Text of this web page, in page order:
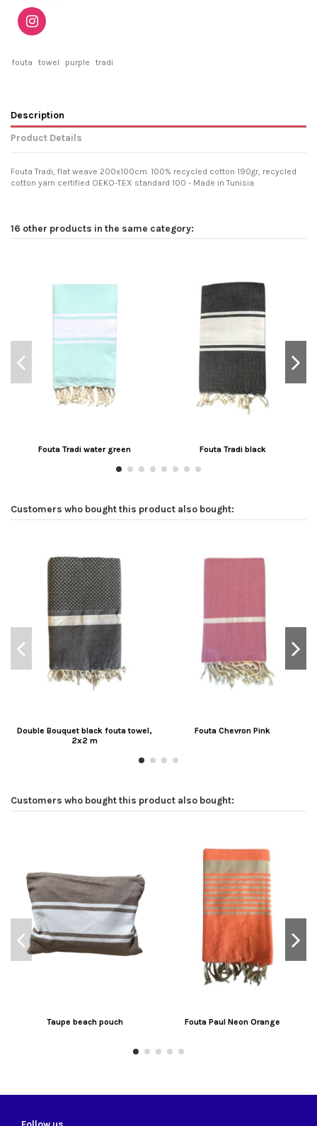
fouta towel purple tradi
Description
Product Details
Fouta Tradi, flat weave 200x100cm. 100% recycled cotton 190gr, recycled
cotton yarn certified OEKO-TEX standard 100 - Made in Tunisia
16 other products in the same category:
Fouta Tradi water green Fouta Tradi black
Customers who bought this product also bought:
Double Bouquet black fouta towel,
2x2 m
Fouta Chevron Pink
Customers who bought this product also bought:
Taupe beach pouch Fouta Paul Neon Orange